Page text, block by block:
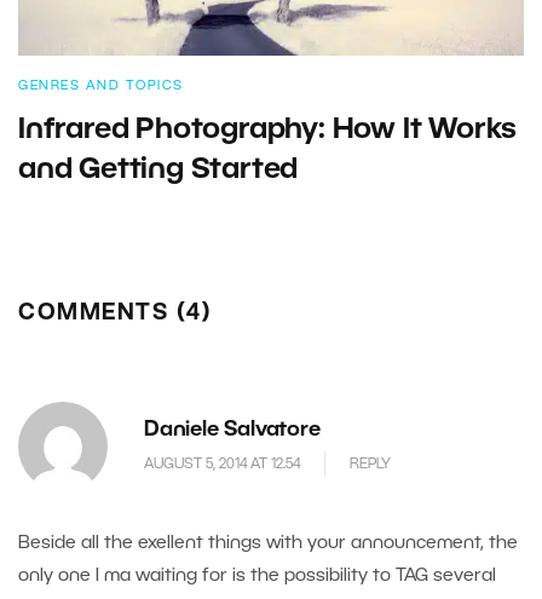
GENRES AND TOPICS
Infrared Photography: How It Works
and Getting Started
COMMENTS (4)
Daniele Salvatore
AUGUST 5, 2014 AT 12.54 REPLY
Beside all the exellent things with your announcement, the
only one I ma waiting for is the possibility to TAG several